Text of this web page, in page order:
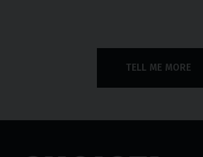
TELL ME MORE